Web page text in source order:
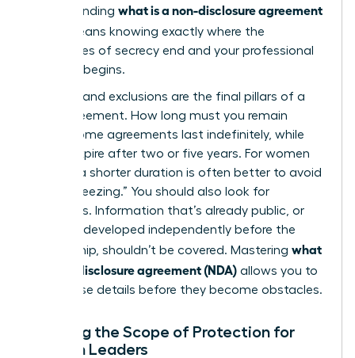
Understanding what is a non-disclosure agreement
means knowing exactly where the
boundaries of secrecy end and your professional
freedom begins.
Duration and exclusions are the final pillars of a
solid agreement. How long must you remain
silent? Some agreements last indefinitely, while
others expire after two or five years. For women
leaders, a shorter duration is often better to avoid
“career freezing.” You should also look for
exclusions. Information that’s already public, or
that you developed independently before the
partnership, shouldn’t be covered. Mastering what
is a non-disclosure agreement (NDA) allows you to
spot these details before they become obstacles.
Defining the Scope of Protection for
Woman Leaders